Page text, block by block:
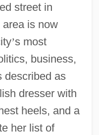
street in
is now
’s most
business,
described as
dresser with
heels, and a
her list of